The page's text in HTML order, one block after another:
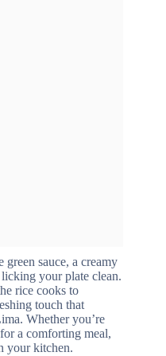
sauce, a creamy
your plate clean.
rice cooks to
touch that
Whether you’re
a comforting meal,
your kitchen.